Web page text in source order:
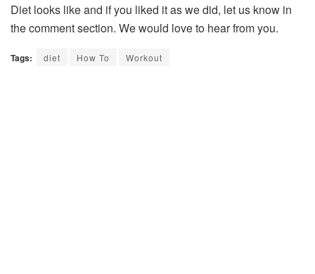
Diet looks like and if you liked it as we did, let us know in
the comment section. We would love to hear from you.
Tags: diet How To Workout